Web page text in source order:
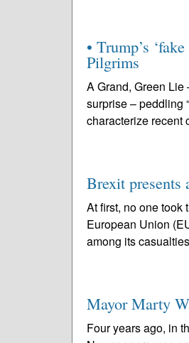
• Trump’s
Pilgrims
A Grand, Green
surprise – peddling
characterize recent
Brexit presents
At first, no one took
European Union
among its
Mayor Marty
Four years ago, in